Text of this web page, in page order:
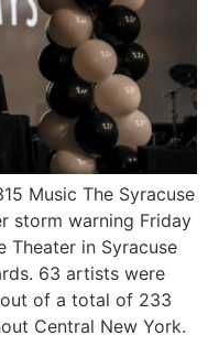
Music The Syracuse
storm warning Friday
Theater in Syracuse
63 artists were
of a total of 233
Central New York.